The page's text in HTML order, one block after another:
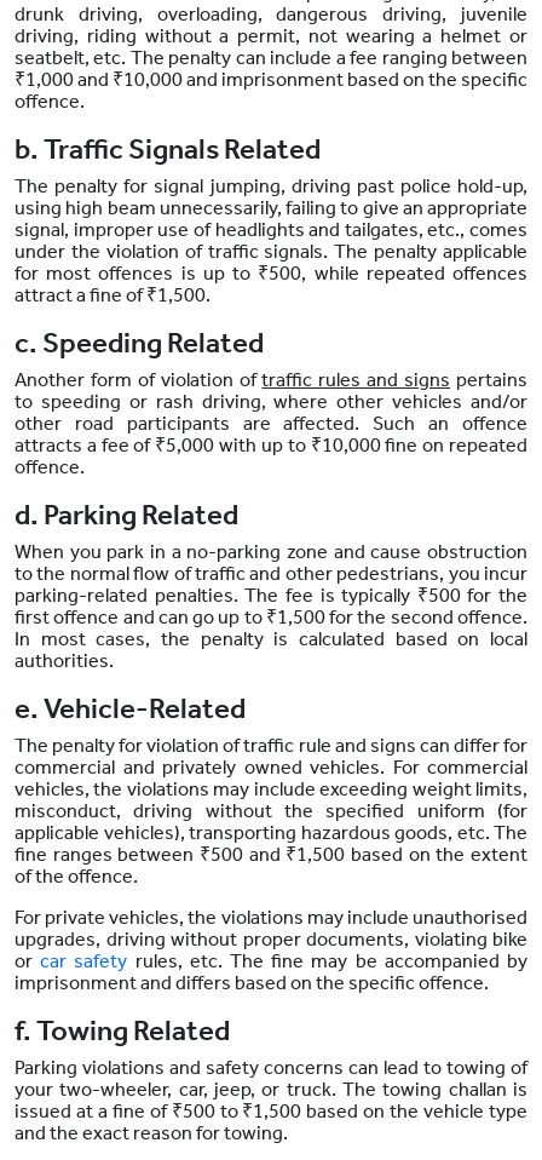
drunk driving, overloading, dangerous driving, juvenile
driving, riding without a permit, not wearing a helmet or
seatbelt, etc. The penalty can include a fee ranging between
₹1,000 and ₹10,000 and imprisonment based on the specific
offence.
b. Traffic Signals Related
The penalty for signal jumping, driving past police hold-up,
using high beam unnecessarily, failing to give an appropriate
signal, improper use of headlights and tailgates, etc., comes
under the violation of traffic signals. The penalty applicable
for most offences is up to ₹500, while repeated offences
attract a fine of ₹1,500.
c. Speeding Related
Another form of violation oftraffic rules and signs pertains
to speeding or rash driving, where other vehicles and/or
other road participants are affected. Such an offence
attracts a fee of ₹5,000 with up to ₹10,000 fine on repeated
offence.
d. Parking Related
When you park in a no-parking zone and cause obstruction
to the normal flow of traffic and other pedestrians, you incur
parking-related penalties. The fee is typically ₹500 for the
first offence and can go up to ₹1,500 for the second offence.
In most cases, the penalty is calculated based on local
authorities.
e. Vehicle-Related
The penalty for violation of traffic rule and signs can differ for
commercial and privately owned vehicles. For commercial
vehicles, the violations may include exceeding weight limits,
misconduct, driving without the specified uniform (for
applicable vehicles), transporting hazardous goods, etc. The
fine ranges between ₹500 and ₹1,500 based on the extent
of the offence.
For private vehicles, the violations may include unauthorised
upgrades, driving without proper documents, violating bike
orcar safety rules, etc. The fine may be accompanied by
imprisonment and differs based on the specific offence.
f. Towing Related
Parking violations and safety concerns can lead to towing of
your two-wheeler, car, jeep, or truck. The towing challan is
issued at a fine of ₹500 to ₹1,500 based on the vehicle type
and the exact reason for towing.